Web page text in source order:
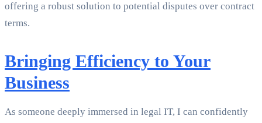
offering a robust solution to potential disputes over contract
terms.
Bringing Efficiency to Your
Business
As someone deeply immersed in legal IT, I can confidently